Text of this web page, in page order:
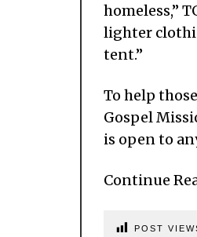
homeless,”
lighter
tent.”
To help
Gospel
is open to
Continue
POST